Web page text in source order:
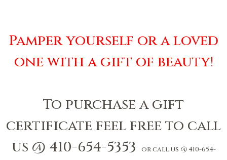
Pamper yourself or a loved
one with a gift of beauty!
To purchase a gift
certificate feel free to call
us @ 410-654-5353
or call us @ 410-654-